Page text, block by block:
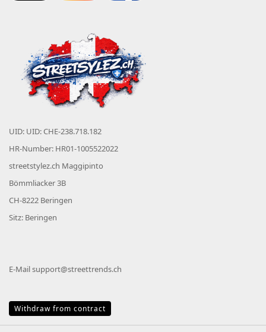
UID: UID: CHE-238.718.182
HR-Number: HR01-1005522022
streetstylez.ch Maggipinto
Bömmliacker 3B
CH-8222 Beringen
Sitz: Beringen
E-Mailsupport@streettrends.ch
Withdraw from contract